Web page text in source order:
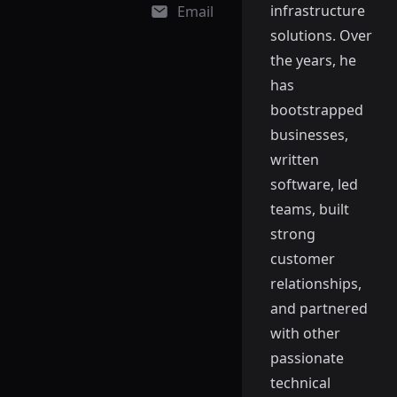
Email
infrastructure
solutions. Over
the years, he
has
bootstrapped
businesses,
written
software, led
teams, built
strong
customer
relationships,
and partnered
with other
passionate
technical